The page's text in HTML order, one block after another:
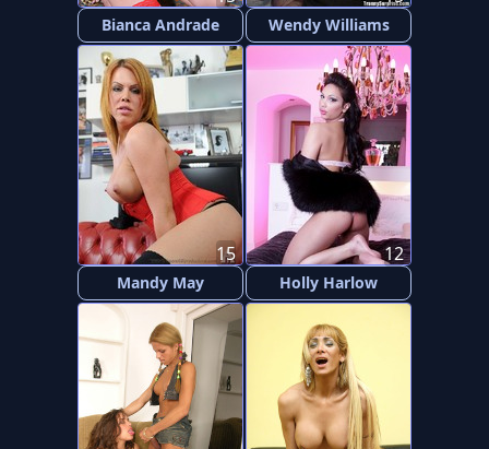
Bianca Andrade Wendy Williams
Mandy May
15
Holly Harlow
12